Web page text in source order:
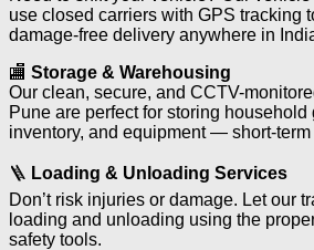
use closed carriers with GPS tracking
damage-free delivery anywhere in
🏬 Storage & Warehousing
Our clean, secure, and CCTV-
Pune are perfect for storing household
inventory, and equipment — short-term
🪜 Loading & Unloading Services
Don’t risk injuries or damage. Let our
loading and unloading using the
safety tools.